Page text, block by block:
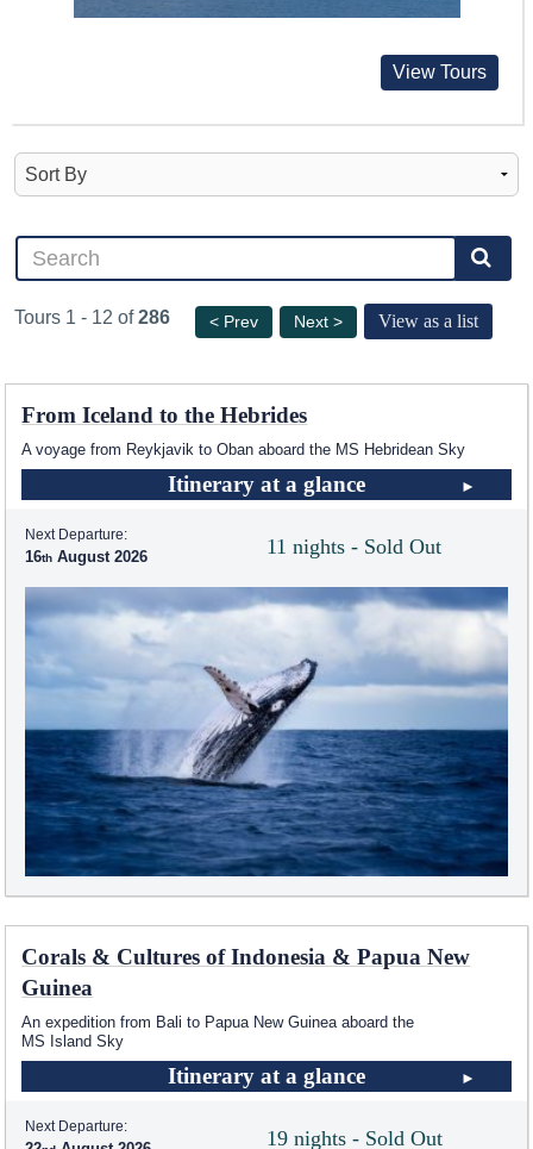
View Tours
Tours 1 - 12 of286 < Prev Next > View as a list
From Iceland to the Hebrides
A voyage from Reykjavik to Oban aboard the MS Hebridean Sky
Itinerary at a glance
11 nights - Sold Out
Next Departure:
16 August 2026
Corals & Cultures of Indonesia & Papua New
Guinea
An expedition from Bali to Papua New Guinea aboard the
MS Island Sky
Itinerary at a glance
19 nights - Sold Out
Next Departure: